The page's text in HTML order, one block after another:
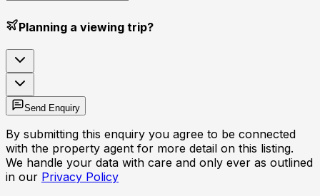
Planning a viewing trip?
Send Enquiry
By submitting this enquiry you agree to be connected
with the property agent for more detail on this listing.
We handle your data with care and only ever as outlined
in our Privacy Policy